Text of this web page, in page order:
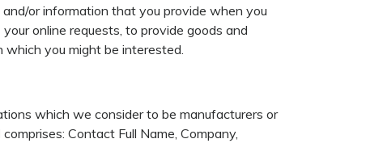
or information that you provide when you
online requests, to provide goods and
which you might be interested.
which we consider to be manufacturers or
Contact Full Name, Company,